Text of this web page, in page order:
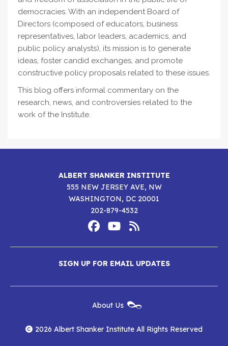
democracies. With an independent Board of
Directors (composed of educators, business
representatives, labor leaders, academics, and
public policy analysts), its mission is to generate
ideas, foster candid exchanges, and promote
constructive policy proposals related to these issues.
This blog offers informal commentary on the
research, news, and controversies related to the
work of the Institute.
ALBERT SHANKER INSTITUTE
555 NEW JERSEY AVE, NW
WASHINGTON, DC 20001
202-879-4532
Media
Albert
Shanker
Institute
on
Facebook
Albert
Shanker
Institute
on
YouTube
Albert
Shanker
Institute
RSS
Feed
SIGN UP FOR EMAIL UPDATES
Menu
About Us
2026 Albert Shanker Institute All Rights Reserved